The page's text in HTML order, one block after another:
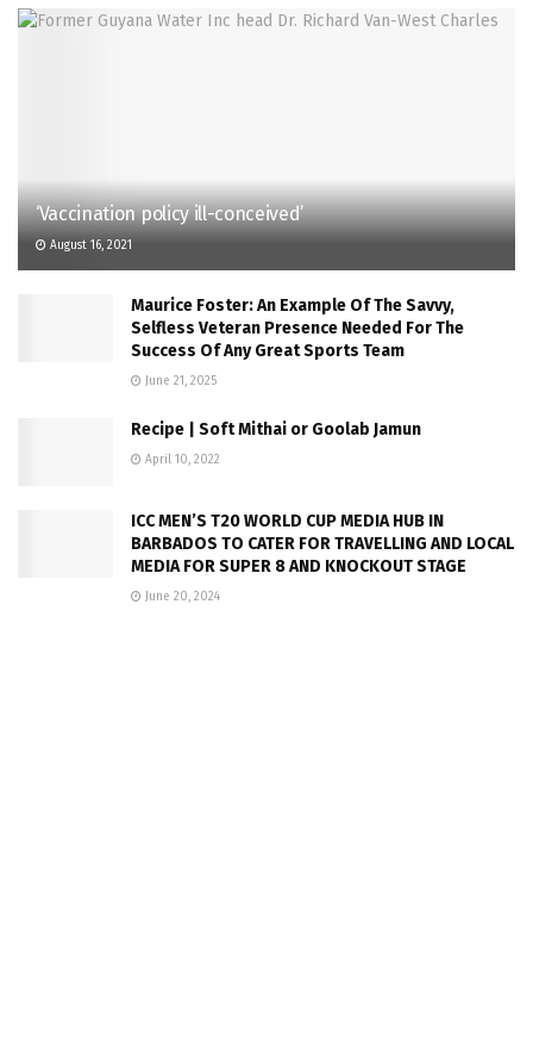
‘Vaccination policy ill-conceived’
August 16, 2021
Maurice Foster: An Example Of The Savvy,
Selfless Veteran Presence Needed For The
Success Of Any Great Sports Team
June 21, 2025
Recipe | Soft Mithai or Goolab Jamun
April 10, 2022
ICC MEN’S T20 WORLD CUP MEDIA HUB IN
BARBADOS TO CATER FOR TRAVELLING AND LOCAL
MEDIA FOR SUPER 8 AND KNOCKOUT STAGE
June 20, 2024